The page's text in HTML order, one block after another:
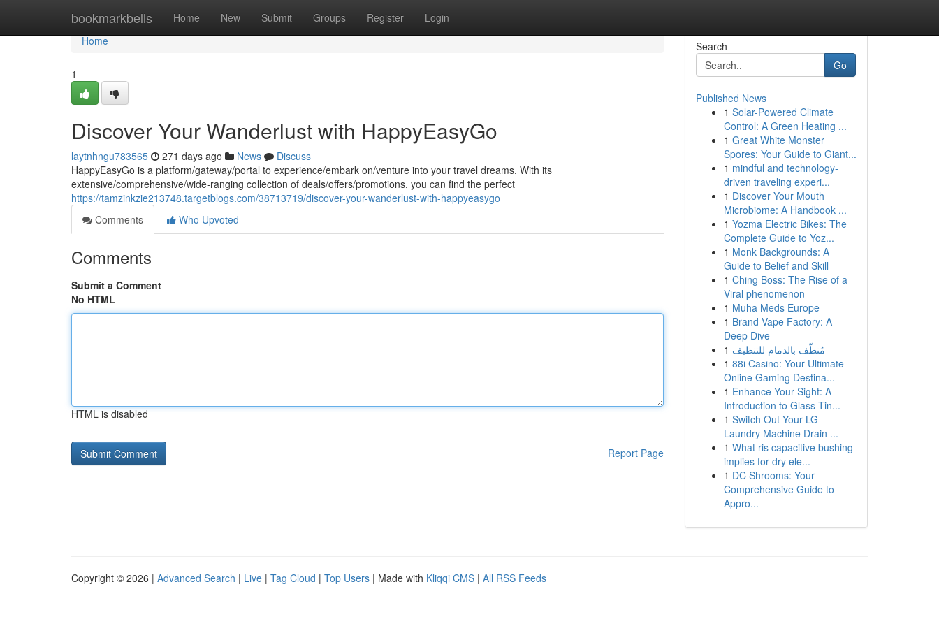
bookmarkbells Home New Submit Groups Register Login
Home
Home
1
Discover Your Wanderlust with HappyEasyGo
laytnhngu783565 271 days ago News
Discuss
HappyEasyGo is a platform/gateway/portal to experience/embark on/venture into your travel dreams. With its
extensive/comprehensive/wide-ranging collection of deals/offers/promotions, you can find the perfect
https://tamzinkzie213748.targetblogs.com/38713719/discover-your-wanderlust-with-happyeasygo
Comments
Who Upvoted
Comments
Submit a Comment
No HTML
HTML is disabled
Report Page
Search
Go
Published News
1 Solar-Powered Climate
Control: A Green Heating ...
1 Great White Monster
Spores: Your Guide to Giant...
1 mindful and technology-
driven traveling experi...
1 Discover Your Mouth
Microbiome: A Handbook ...
1 Yozma Electric Bikes: The
Complete Guide to Yoz...
1 Monk Backgrounds: A
Guide to Belief and Skill
1 Ching Boss: The Rise of a
Viral phenomenon
1 Muha Meds Europe
1 Brand Vape Factory: A
Deep Dive
1 مُنظّف بالدمام للتنظيف
1 88i Casino: Your Ultimate
Online Gaming Destina...
1 Enhance Your Sight: A
Introduction to Glass Tin...
1 Switch Out Your LG
Laundry Machine Drain ...
1 What ris capacitive bushing
implies for dry ele...
1 DC Shrooms: Your
Comprehensive Guide to
Appro...
Copyright © 2026 | Advanced Search | Live | Tag Cloud | Top Users | Made with Kliqqi CMS | All RSS Feeds